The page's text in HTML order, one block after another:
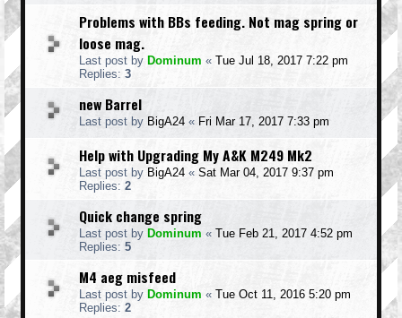
Problems with BBs feeding. Not mag spring or
loose mag.
Last post by Dominum « Tue Jul 18, 2017 7:22 pm
Replies: 3
new Barrel
Last post by BigA24 « Fri Mar 17, 2017 7:33 pm
Help with Upgrading My A&K M249 Mk2
Last post by BigA24 « Sat Mar 04, 2017 9:37 pm
Replies: 2
Quick change spring
Last post by Dominum « Tue Feb 21, 2017 4:52 pm
Replies: 5
M4 aeg misfeed
Last post by Dominum « Tue Oct 11, 2016 5:20 pm
Replies: 2